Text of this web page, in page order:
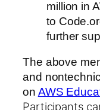
million in
to
further
The above
and
on AWS
Participants